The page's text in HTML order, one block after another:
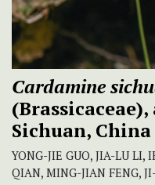
Cardamine
Sichuan, China
YONG-JIE GUO, JIA-LU LI,
QIAN, MING-JIAN FENG,